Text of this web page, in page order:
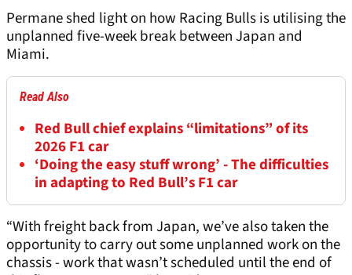
Permane shed light on how Racing Bulls is utilising the
unplanned five-week break between Japan and
Miami.
Read Also
Red Bull chief explains “limitations” of its
2026 F1 car
‘Doing the easy stuff wrong’ - The difficulties
in adapting to Red Bull’s F1 car
“With freight back from Japan, we’ve also taken the
opportunity to carry out some unplanned work on the
chassis - work that wasn’t scheduled until the end of